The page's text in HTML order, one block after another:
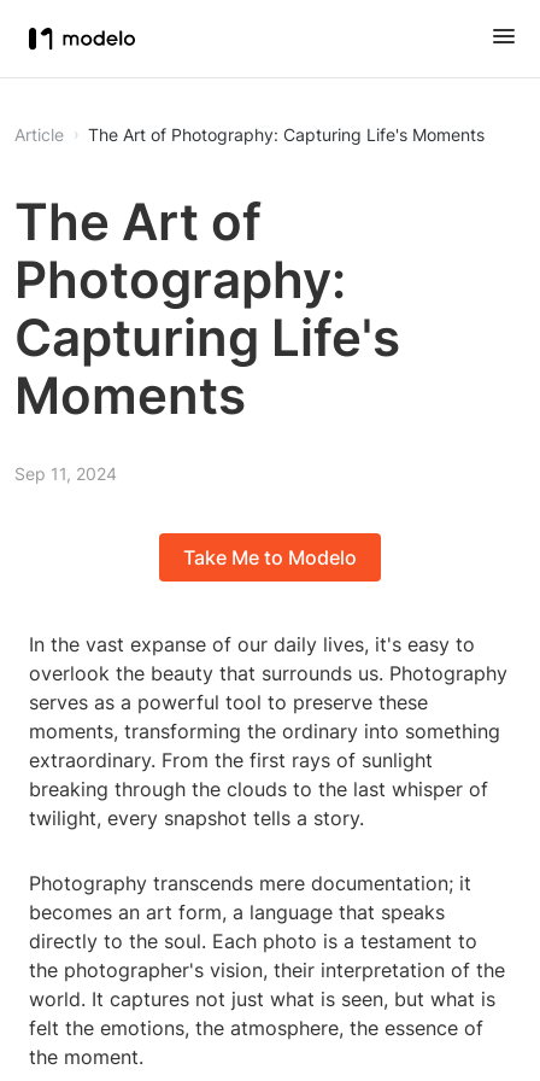
Article The Art of Photography: Capturing Life's Moments
The Art of
Photography:
Capturing Life's
Moments
Sep 11, 2024
Take Me to Modelo
In the vast expanse of our daily lives, it's easy to
overlook the beauty that surrounds us. Photography
serves as a powerful tool to preserve these
moments, transforming the ordinary into something
extraordinary. From the first rays of sunlight
breaking through the clouds to the last whisper of
twilight, every snapshot tells a story.
Photography transcends mere documentation; it
becomes an art form, a language that speaks
directly to the soul. Each photo is a testament to
the photographer's vision, their interpretation of the
world. It captures not just what is seen, but what is
felt the emotions, the atmosphere, the essence of
the moment.